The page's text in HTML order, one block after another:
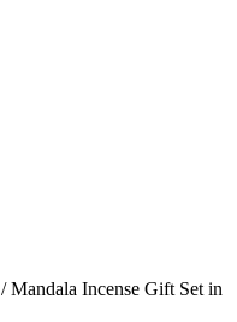
/ Mandala Incense Gift Set in